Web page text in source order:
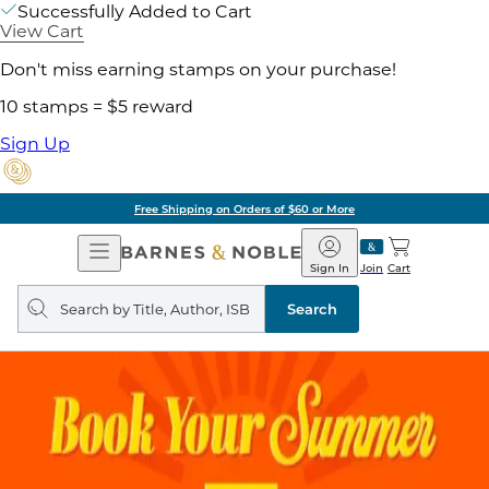
Successfully Added to Cart
View Cart
Don't miss earning stamps on your purchase!
10 stamps = $5 reward
Sign Up
Free Shipping on Orders of $60 or More
Open
Navigation
Barnes
&
Noble
Join
Sign In Cart
Search
query
Search